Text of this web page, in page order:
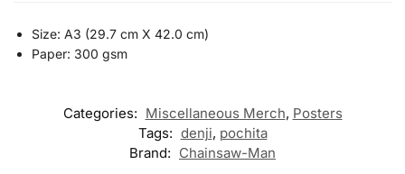
Size: A3 (29.7 cm X 42.0 cm)
Paper: 300 gsm
Categories: Miscellaneous Merch, Posters
Tags: denji, pochita
Brand: Chainsaw-Man